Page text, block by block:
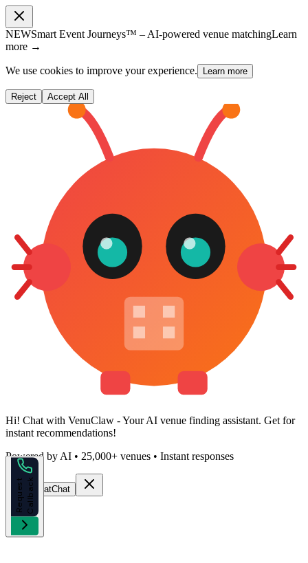
NEWSmart Event Journeys™ – AI-powered venue matchingLearn
more →
We use cookies to improve your experience. Learn more
Reject Accept All
Hi! Chat with VenuClaw - Your AI venue finding assistant. Get for
instant recommendations!
Powered by AI • 25,000+ venues • Instant responses
Start ChatChat
R
e
q
u
e
s
t
C
a
l
l
b
a
ck